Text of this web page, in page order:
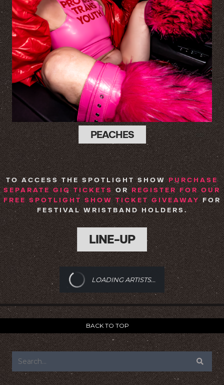
PEACHES
TO ACCESS THE SPOTLIGHT SHOWPURCHASE
SEPARATE GIG TICKETS OR REGISTER FOR OUR
FREE SPOTLIGHT SHOW TICKET GIVEAWAYFOR
FESTIVAL WRISTBAND HOLDERS.
LINE-UP
LOADING ARTISTS...
BACK TO TOP
FOOTER